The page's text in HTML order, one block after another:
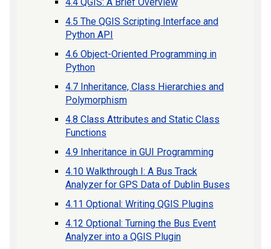
4.5 The QGIS Scripting Interface and
Python API
4.6 Object-Oriented Programming in
Python
4.7 Inheritance, Class Hierarchies and
Polymorphism
4.8 Class Attributes and Static Class
Functions
4.9 Inheritance in GUI Programming
4.10 Walkthrough I: A Bus Track
Analyzer for GPS Data of Dublin Buses
4.11 Optional: Writing QGIS Plugins
4.12 Optional: Turning the Bus Event
Analyzer into a QGIS Plugin